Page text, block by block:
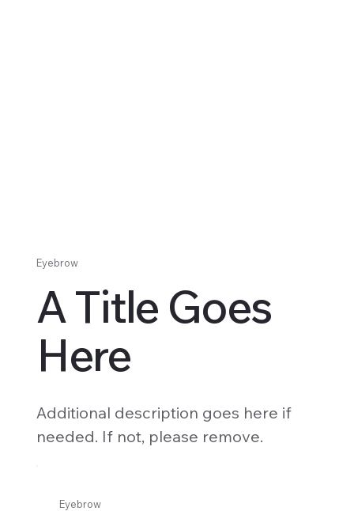
Eyebrow
A Title Goes
Here
Additional description goes here if
needed. If not, please remove.
Eyebrow